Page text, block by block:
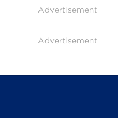
Advertisement
Advertisement